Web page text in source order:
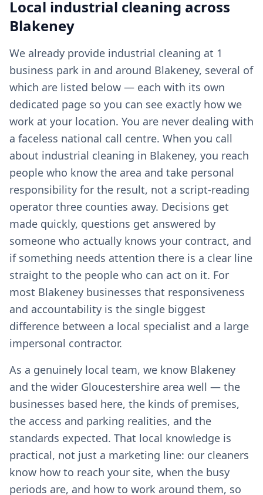
Local industrial cleaning across
Blakeney
We already provide industrial cleaning at 1
business park in and around Blakeney, several of
which are listed below — each with its own
dedicated page so you can see exactly how we
work at your location. You are never dealing with
a faceless national call centre. When you call
about industrial cleaning in Blakeney, you reach
people who know the area and take personal
responsibility for the result, not a script-reading
operator three counties away. Decisions get
made quickly, questions get answered by
someone who actually knows your contract, and
if something needs attention there is a clear line
straight to the people who can act on it. For
most Blakeney businesses that responsiveness
and accountability is the single biggest
difference between a local specialist and a large
impersonal contractor.
As a genuinely local team, we know Blakeney
and the wider Gloucestershire area well — the
businesses based here, the kinds of premises,
the access and parking realities, and the
standards expected. That local knowledge is
practical, not just a marketing line: our cleaners
know how to reach your site, when the busy
periods are, and how to work around them, so